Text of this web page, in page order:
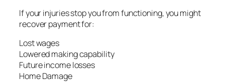
If your injuries stop you from functioning, you might
recover payment for:
Lost wages
Lowered making capability
Future income losses
Home Damage